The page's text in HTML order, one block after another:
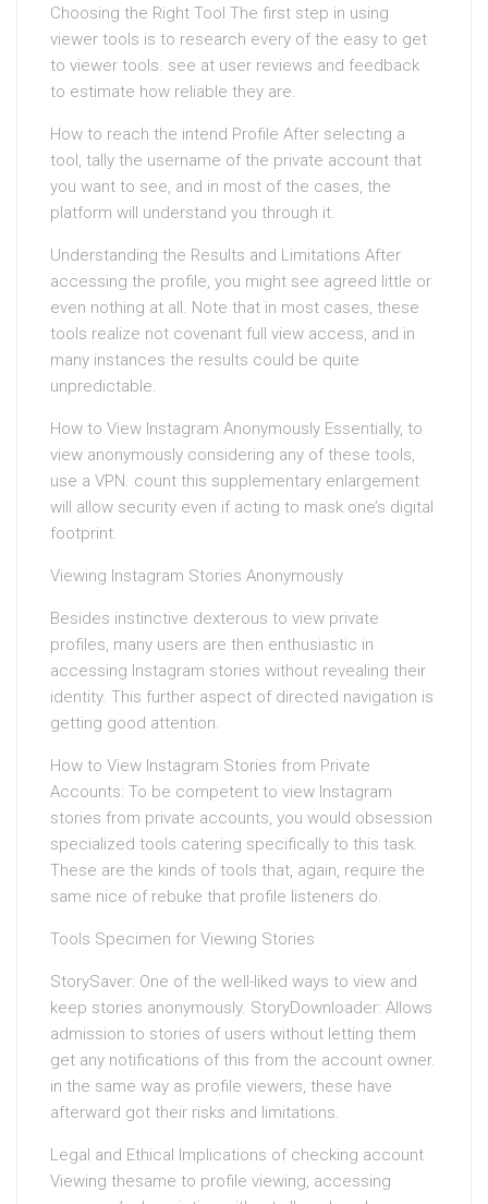
Choosing the Right Tool The first step in using
viewer tools is to research every of the easy to get
to viewer tools. see at user reviews and feedback
to estimate how reliable they are.
How to reach the intend Profile After selecting a
tool, tally the username of the private account that
you want to see, and in most of the cases, the
platform will understand you through it.
Understanding the Results and Limitations After
accessing the profile, you might see agreed little or
even nothing at all. Note that in most cases, these
tools realize not covenant full view access, and in
many instances the results could be quite
unpredictable.
How to View Instagram Anonymously Essentially, to
view anonymously considering any of these tools,
use a VPN. count this supplementary enlargement
will allow security even if acting to mask one’s digital
footprint.
Viewing Instagram Stories Anonymously
Besides instinctive dexterous to view private
profiles, many users are then enthusiastic in
accessing Instagram stories without revealing their
identity. This further aspect of directed navigation is
getting good attention.
How to View Instagram Stories from Private
Accounts: To be competent to view Instagram
stories from private accounts, you would obsession
specialized tools catering specifically to this task.
These are the kinds of tools that, again, require the
same nice of rebuke that profile listeners do.
Tools Specimen for Viewing Stories
StorySaver: One of the well-liked ways to view and
keep stories anonymously. StoryDownloader: Allows
admission to stories of users without letting them
get any notifications of this from the account owner.
in the same way as profile viewers, these have
afterward got their risks and limitations.
Legal and Ethical Implications of checking account
Viewing thesame to profile viewing, accessing